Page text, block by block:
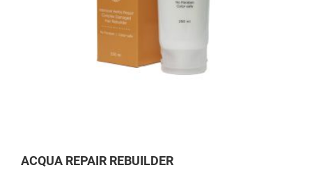
ACQUA REPAIR REBUILDER